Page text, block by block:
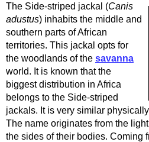
The Side-striped jackal (Canis
adustus) inhabits the middle and
southern parts of African
territories. This jackal opts for
the woodlands of the savanna
world. It is known that the
biggest distribution in Africa
belongs to the Side-striped
jackals. It is very similar
The name originates from the
the sides of their bodies. Coming